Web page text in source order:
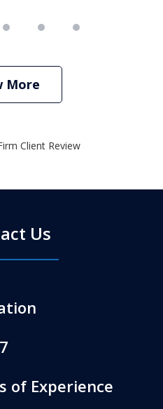
More
Client Review
Us
of Experience